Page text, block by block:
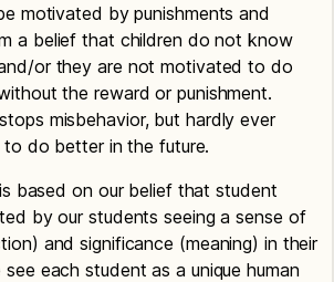
motivated by punishments and
a belief that children do not know
or they are not motivated to do
the reward or punishment.
misbehavior, but hardly ever
do better in the future.
based on our belief that student
by our students seeing a sense of
and significance (meaning) in their
each student as a unique human